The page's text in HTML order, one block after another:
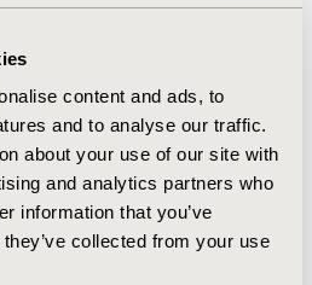
content and ads, to
and to analyse our traffic.
about your use of our site with
and analytics partners who
information that you’ve
collected from your use
utilization of terlipressin in
in Year 1 to 7% in Year
of between ₱3.06 million
and ₱4.53 million
from Year 1 to Year 5. This
Per Year (PMPY) of -₱0.04
and a Per Member Per Month
0.00 USD) in Year 5.
mainly by the savings in drug